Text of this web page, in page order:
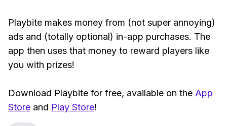
Playbite makes money from (not super annoying)
ads and (totally optional) in-app purchases. The
app then uses that money to reward players like
you with prizes!
Download Playbite for free, available on the App
Store and Play Store!